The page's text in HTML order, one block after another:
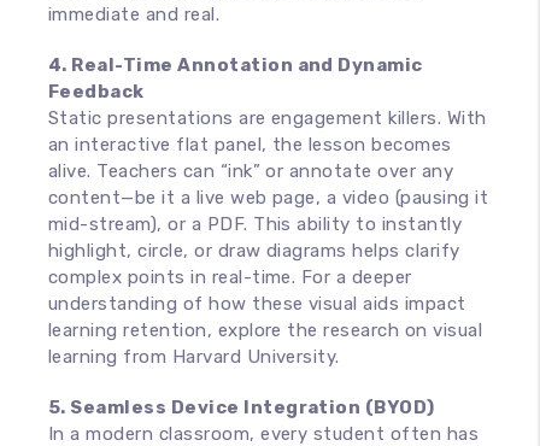
immediate and real.
4. Real-Time Annotation and Dynamic
Feedback
Static presentations are engagement killers. With
an interactive flat panel, the lesson becomes
alive. Teachers can “ink” or annotate over any
content—be it a live web page, a video (pausing it
mid-stream), or a PDF. This ability to instantly
highlight, circle, or draw diagrams helps clarify
complex points in real-time. For a deeper
understanding of how these visual aids impact
learning retention, explore the research on visual
learning from Harvard University.
5. Seamless Device Integration (BYOD)
In a modern classroom, every student often has